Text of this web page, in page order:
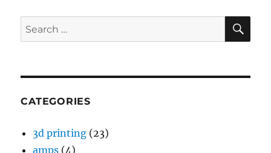
Search
for:
CATEGORIES
3d printing (23)
amps (4)